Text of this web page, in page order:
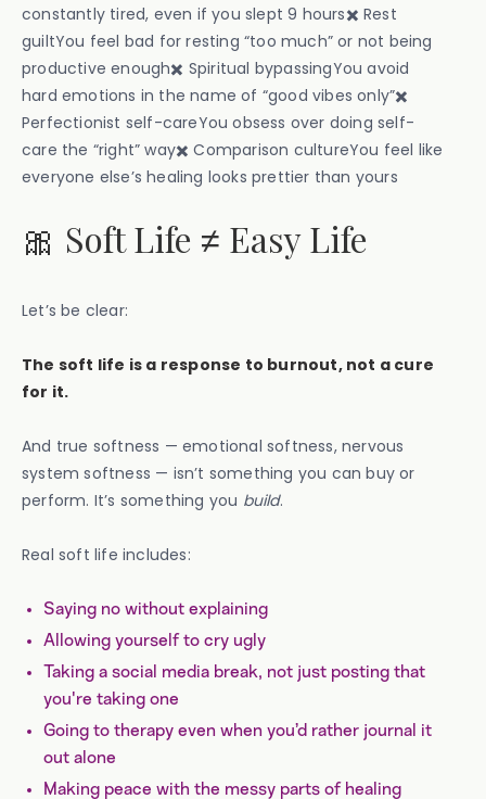
constantly tired, even if you slept 9 hours✖️ Rest
guiltYou feel bad for resting “too much” or not being
productive enough✖️ Spiritual bypassingYou avoid
hard emotions in the name of “good vibes only”✖️
Perfectionist self-careYou obsess over doing self-
care the “right” way✖️ Comparison cultureYou feel like
everyone else’s healing looks prettier than yours
🎀 Soft Life ≠ Easy Life
Let’s be clear:
The soft life is a response to burnout, not a cure
for it.
And true softness — emotional softness, nervous
system softness — isn’t something you can buy or
perform. It’s something you build.
Real soft life includes:
Saying no without explaining
Allowing yourself to cry ugly
Taking a social media break, not just posting that
you're taking one
Going to therapy even when you’d rather journal it
out alone
Making peace with the messy parts of healing